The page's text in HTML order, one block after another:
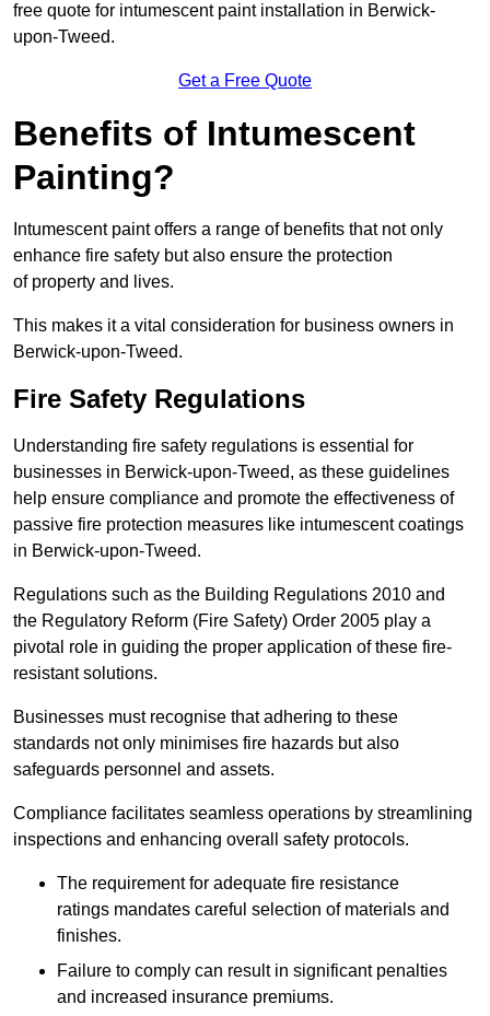
free quote for intumescent paint installation in Berwick-
upon-Tweed.
Get a Free Quote
Benefits of Intumescent
Painting?
Intumescent paint offers a range of benefits that not only
enhance fire safety but also ensure the protection
of property and lives.
This makes it a vital consideration for business owners in
Berwick-upon-Tweed.
Fire Safety Regulations
Understanding fire safety regulations is essential for
businesses in Berwick-upon-Tweed, as these guidelines
help ensure compliance and promote the effectiveness of
passive fire protection measures like intumescent coatings
in Berwick-upon-Tweed.
Regulations such as the Building Regulations 2010 and
the Regulatory Reform (Fire Safety) Order 2005 play a
pivotal role in guiding the proper application of these fire-
resistant solutions.
Businesses must recognise that adhering to these
standards not only minimises fire hazards but also
safeguards personnel and assets.
Compliance facilitates seamless operations by streamlining
inspections and enhancing overall safety protocols.
The requirement for adequate fire resistance
ratings mandates careful selection of materials and
finishes.
Failure to comply can result in significant penalties
and increased insurance premiums.